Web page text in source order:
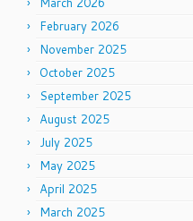
February 2026
November 2025
October 2025
September 2025
August 2025
July 2025
May 2025
April 2025
March 2025